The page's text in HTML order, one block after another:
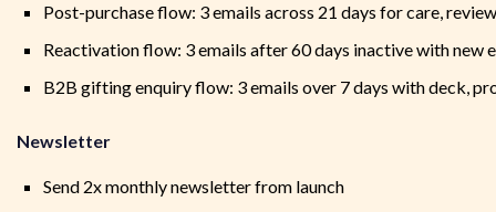
Post-purchase flow: 3 emails across 21 days for care,
Reactivation flow: 3 emails after 60 days inactive with new
B2B gifting enquiry flow: 3 emails over 7 days with deck,
Newsletter
Send 2x monthly newsletter from launch